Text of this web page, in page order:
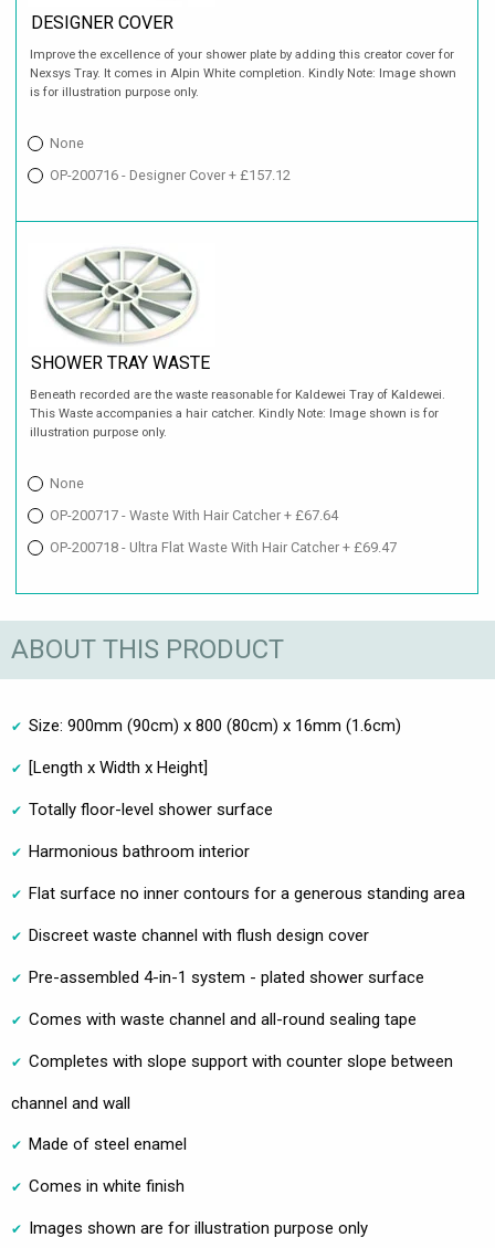
DESIGNER COVER
Improve the excellence of your shower plate by adding this creator cover for
Nexsys Tray. It comes in Alpin White completion. Kindly Note: Image shown
is for illustration purpose only.
None
OP-200716 - Designer Cover + £157.12
SHOWER TRAY WASTE
Beneath recorded are the waste reasonable for Kaldewei Tray of Kaldewei.
This Waste accompanies a hair catcher. Kindly Note: Image shown is for
illustration purpose only.
None
OP-200717 - Waste With Hair Catcher + £67.64
OP-200718 - Ultra Flat Waste With Hair Catcher + £69.47
ABOUT THIS PRODUCT
Size: 900mm (90cm) x 800 (80cm) x 16mm (1.6cm)
[Length x Width x Height]
Totally floor-level shower surface
Harmonious bathroom interior
Flat surface no inner contours for a generous standing area
Discreet waste channel with flush design cover
Pre-assembled 4-in-1 system - plated shower surface
Comes with waste channel and all-round sealing tape
Completes with slope support with counter slope between
channel and wall
Made of steel enamel
Comes in white finish
Images shown are for illustration purpose only